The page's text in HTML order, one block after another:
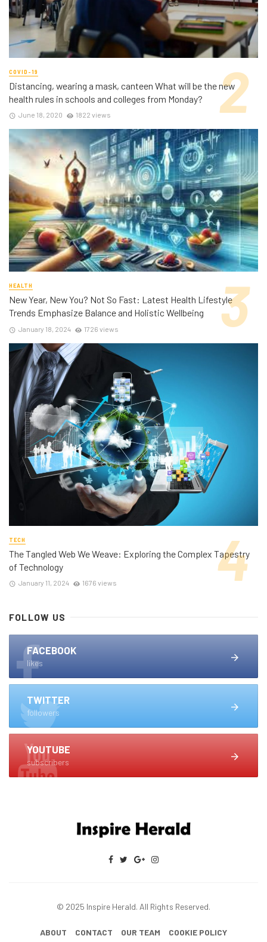
COVID-19
Distancing, wearing a mask, canteen What will be the new
health rules in schools and colleges from Monday?
June 18, 2020 1822 views
HEALTH
New Year, New You? Not So Fast: Latest Health Lifestyle
Trends Emphasize Balance and Holistic Wellbeing
January 18, 2024 1726 views
TECH
The Tangled Web We Weave: Exploring the Complex Tapestry
of Technology
January 11, 2024 1676 views
FOLLOW US
FACEBOOK
likes
TWITTER
followers
YOUTUBE
subscribers
© 2025 Inspire Herald. All Rights Reserved.
ABOUT CONTACT OUR TEAM COOKIE POLICY